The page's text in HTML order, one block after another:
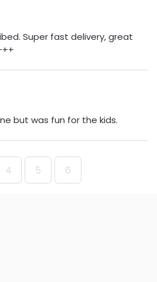
Super fast delivery, great
but was fun for the kids.
4 5 6